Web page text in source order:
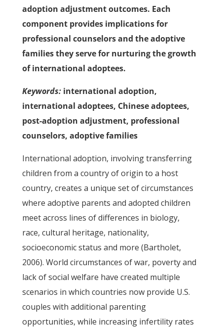
adoption adjustment outcomes. Each
component provides implications for
professional counselors and the adoptive
families they serve for nurturing the growth
of international adoptees.
Keywords:international adoption,
international adoptees, Chinese adoptees,
post-adoption adjustment, professional
counselors, adoptive families
International adoption, involving transferring
children from a country of origin to a host
country, creates a unique set of circumstances
where adoptive parents and adopted children
meet across lines of differences in biology,
race, cultural heritage, nationality,
socioeconomic status and more (Bartholet,
2006). World circumstances of war, poverty and
lack of social welfare have created multiple
scenarios in which countries now provide U.S.
couples with additional parenting
opportunities, while increasing infertility rates